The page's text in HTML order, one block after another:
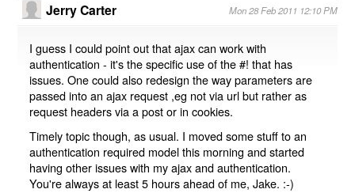
Jerry Carter Mon 28 Feb 2011 12:10 PM
I guess I could point out that ajax can work with
authentication - it's the specific use of the #! that has
issues. One could also redesign the way parameters are
passed into an ajax request ,eg not via url but rather as
request headers via a post or in cookies.
Timely topic though, as usual. I moved some stuff to an
authentication required model this morning and started
having other issues with my ajax and authentication.
You're always at least 5 hours ahead of me, Jake. :-)